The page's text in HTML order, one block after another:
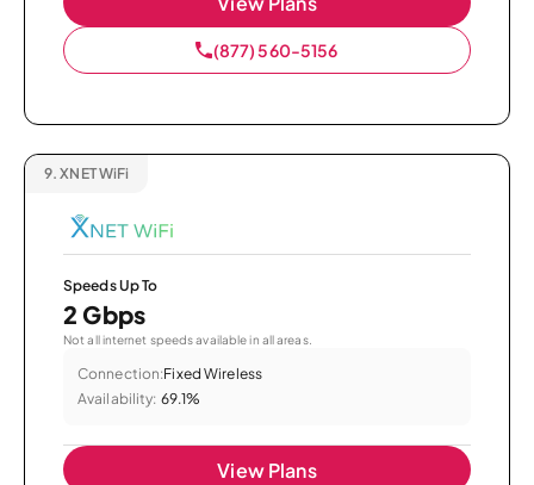
(877) 560-5156
9. XNET WiFi
Speeds Up To
2 Gbps
Not all internet speeds available in all areas.
Connection:Fixed Wireless
Availability: 69.1%
View Plans